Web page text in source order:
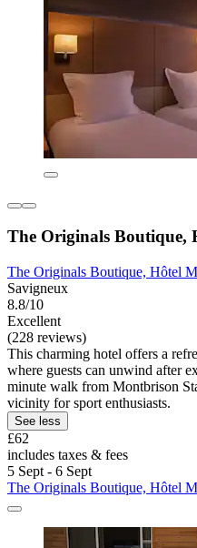
The Originals Boutique,
The Originals Boutique, Hôtel
Savigneux
8.8/10
Excellent
(228 reviews)
This charming hotel offers a
where guests can unwind after
minute walk from Montbrison
vicinity for sport enthusiasts.
See less
£62
includes taxes & fees
5 Sept - 6 Sept
The Originals Boutique, Hôtel